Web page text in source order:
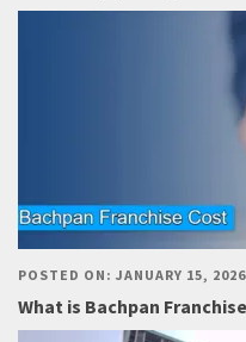
POSTED ON: JANUARY 15, 2026
What is Bachpan